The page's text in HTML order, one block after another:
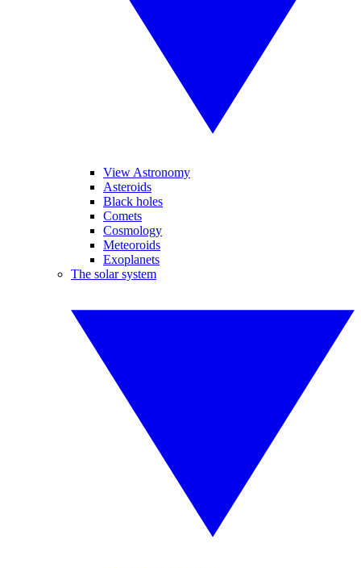
View Astronomy
Asteroids
Black holes
Comets
Cosmology
Meteoroids
Exoplanets
The solar system